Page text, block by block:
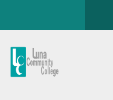
Luna
CC